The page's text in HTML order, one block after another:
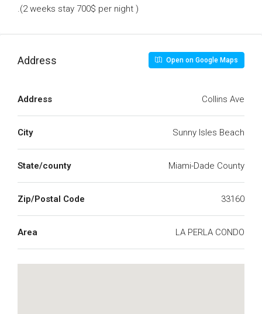
.(2 weeks stay 700$ per night )
Address Open on Google Maps
Address Collins Ave
City Sunny Isles Beach
State/county Miami-Dade County
Zip/Postal Code 33160
Area LA PERLA CONDO